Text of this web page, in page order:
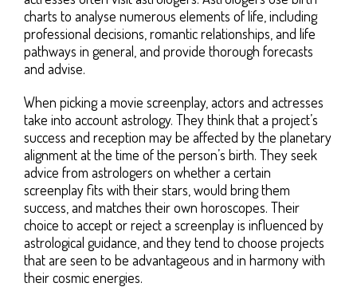
charts to analyse numerous elements of life, including
professional decisions, romantic relationships, and life
pathways in general, and provide thorough forecasts
and advise.
When picking a movie screenplay, actors and actresses
take into account astrology. They think that a project’s
success and reception may be affected by the planetary
alignment at the time of the person’s birth. They seek
advice from astrologers on whether a certain
screenplay fits with their stars, would bring them
success, and matches their own horoscopes. Their
choice to accept or reject a screenplay is influenced by
astrological guidance, and they tend to choose projects
that are seen to be advantageous and in harmony with
their cosmic energies.